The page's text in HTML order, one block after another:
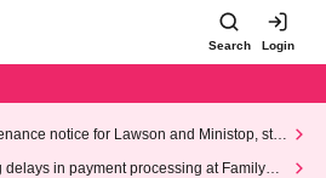
Search Login
notice for Lawson and Ministop, star
on Wednesday (Wed)
delays in payment processing at FamilyMa